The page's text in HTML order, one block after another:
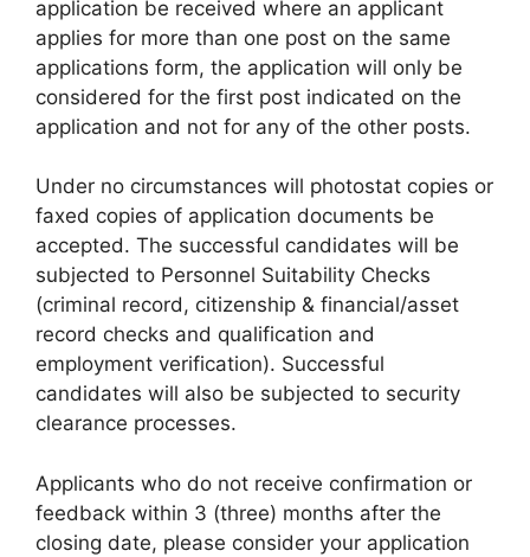
application be received where an applicant
applies for more than one post on the same
applications form, the application will only be
considered for the first post indicated on the
application and not for any of the other posts.
Under no circumstances will photostat copies or
faxed copies of application documents be
accepted. The successful candidates will be
subjected to Personnel Suitability Checks
(criminal record, citizenship & financial/asset
record checks and qualification and
employment verification). Successful
candidates will also be subjected to security
clearance processes.
Applicants who do not receive confirmation or
feedback within 3 (three) months after the
closing date, please consider your application